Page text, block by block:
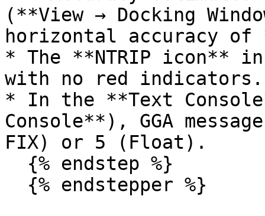
(**View → Docking
horizontal accuracy of
* The **NTRIP icon**
with no red indicators.
* In the **Text
Console**), GGA
FIX) or 5 (Float).